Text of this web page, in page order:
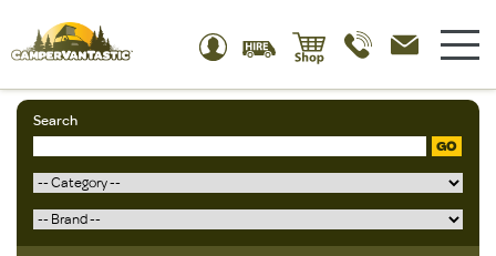
Search
GO